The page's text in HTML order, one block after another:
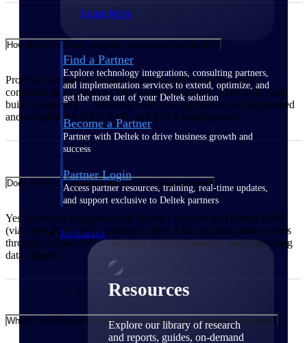
Learn More
Find a Partner
Explore technology integrations, consulting partners,
and implementation services to extend, optimize, and
get the most out of your Deltek solution
Become a Partner
Partner with Deltek to drive business growth and
success
Partner Login
Access partner resources, training, real-time updates,
and support exclusive to Deltek partners
Resources
Resources
Explore our library of research
and reports, guides, on-demand
How does ProPricer help with compliance and audits?
ProPricer embeds compliance into the pricing process with
controlled rate structures, role-based permissions, audit trails, and
built-in reporting — ensuring every pricing decision is documented
and traceable for CAS, FAR, and TINA requirements.
Does ProPricer integrate with my existing systems?
Yes. ProPricer integrates with Deltek Costpoint and Deltek PPM
(via Open Plan), and connects to other ERP and back-end systems
through an open API — keeping pricing, financial, and scheduling
data aligned.
What's the difference between Essentials and Enterprise packages?